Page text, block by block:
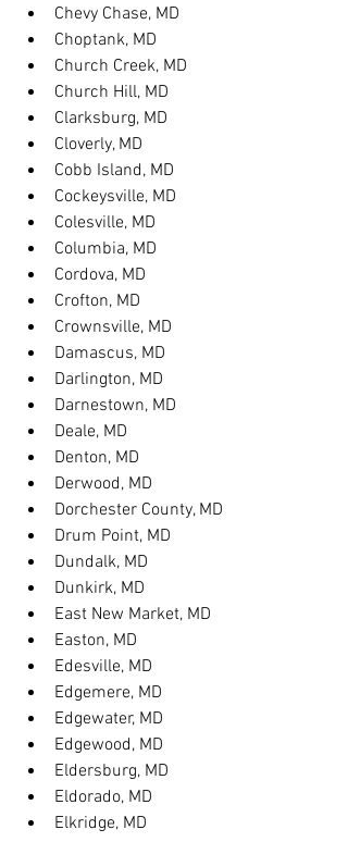
Chevy Chase, MD
Choptank, MD
Church Creek, MD
Church Hill, MD
Clarksburg, MD
Cloverly, MD
Cobb Island, MD
Cockeysville, MD
Colesville, MD
Columbia, MD
Cordova, MD
Crofton, MD
Crownsville, MD
Damascus, MD
Darlington, MD
Darnestown, MD
Deale, MD
Denton, MD
Derwood, MD
Dorchester County, MD
Drum Point, MD
Dundalk, MD
Dunkirk, MD
East New Market, MD
Easton, MD
Edesville, MD
Edgemere, MD
Edgewater, MD
Edgewood, MD
Eldersburg, MD
Eldorado, MD
Elkridge, MD